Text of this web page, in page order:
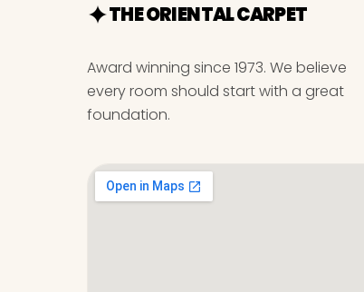
THE ORIENTAL CARPET
Award winning since 1973. We believe
every room should start with a great
foundation.